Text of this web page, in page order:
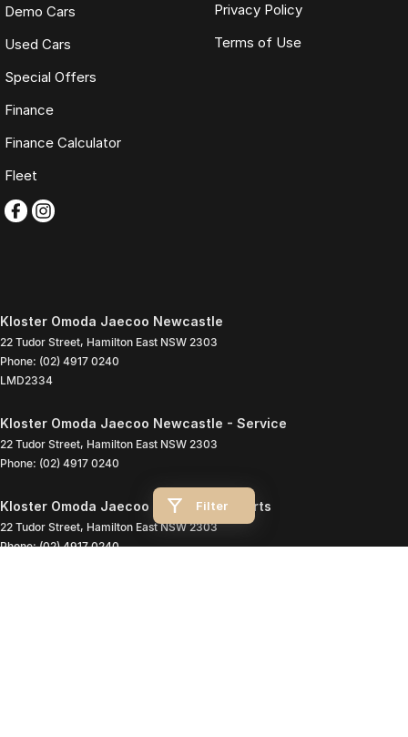
Filter
Demo Cars
Used Cars
Special Offers
Finance
Finance Calculator
Fleet
Privacy Policy
Terms of Use
Kloster Omoda Jaecoo Newcastle
22 Tudor Street, Hamilton East NSW 2303
Phone: (02) 4917 0240
LMD2334
Kloster Omoda Jaecoo Newcastle - Service
22 Tudor Street, Hamilton East NSW 2303
Phone: (02) 4917 0240
Kloster Omoda Jaecoo Newcastle - Parts
22 Tudor Street, Hamilton East NSW 2303
Phone:(02) 4917 0240